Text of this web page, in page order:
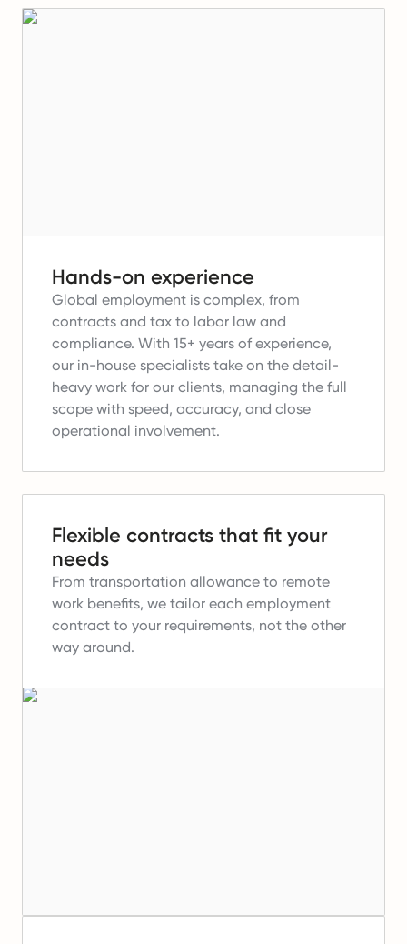
Hands-on experience
Global employment is complex, from
contracts and tax to labor law and
compliance. With 15+ years of experience,
our in-house specialists take on the detail-
heavy work for our clients, managing the full
scope with speed, accuracy, and close
operational involvement.
Flexible contracts that fit your
needs
From transportation allowance to remote
work benefits, we tailor each employment
contract to your requirements, not the other
way around.